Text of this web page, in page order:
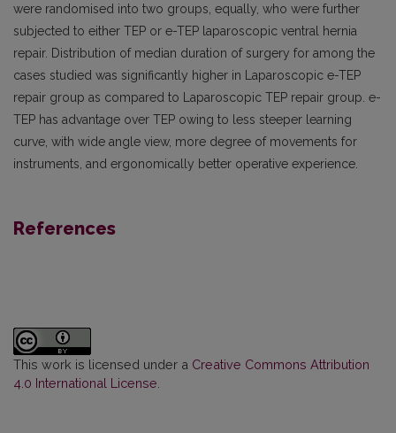
were randomised into two groups, equally, who were further
subjected to either TEP or e-TEP laparoscopic ventral hernia
repair. Distribution of median duration of surgery for among the
cases studied was significantly higher in Laparoscopic e-TEP
repair group as compared to Laparoscopic TEP repair group. e-
TEP has advantage over TEP owing to less steeper learning
curve, with wide angle view, more degree of movements for
instruments, and ergonomically better operative experience.
References
This work is licensed under a Creative Commons Attribution
4.0 International License